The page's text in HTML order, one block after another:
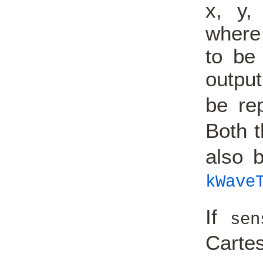
x, y,
to be
be
Both
also
If